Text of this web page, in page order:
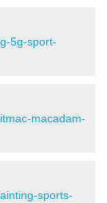
5g-sport-
macadam-
sports-